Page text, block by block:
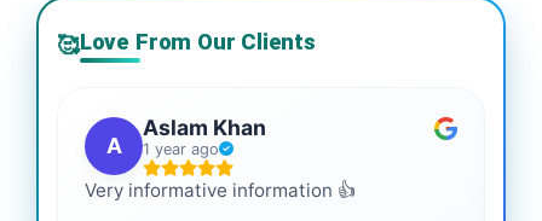
🥰Love From Our Clients
A
Aslam Khan
1 year ago
Very informative information 👍